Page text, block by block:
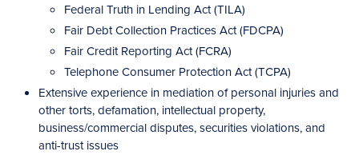
Federal Truth in Lending Act (TILA)
Fair Debt Collection Practices Act (FDCPA)
Fair Credit Reporting Act (FCRA)
Telephone Consumer Protection Act (TCPA)
Extensive experience in mediation of personal injuries and
other torts, defamation, intellectual property,
business/commercial disputes, securities violations, and
anti-trust issues